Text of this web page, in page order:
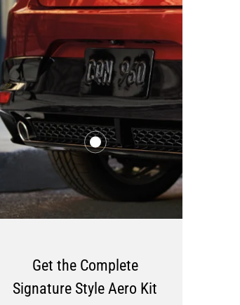
$456.00
Get the Complete
Signature Style Aero Kit